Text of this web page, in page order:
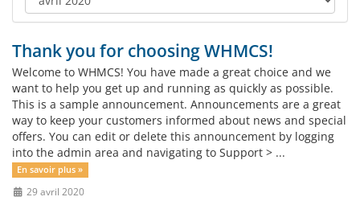
Thank you for choosing WHMCS!
Welcome to WHMCS! You have made a great choice and we
want to help you get up and running as quickly as possible.
This is a sample announcement. Announcements are a great
way to keep your customers informed about news and special
offers. You can edit or delete this announcement by logging
into the admin area and navigating to Support > ...
En savoir plus »
29 avril 2020